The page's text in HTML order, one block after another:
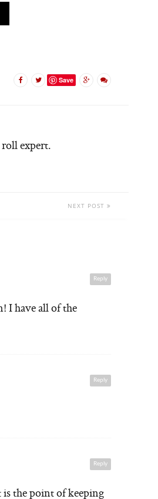
Save
expert.
NEXT POST
Reply
I have all of the
Reply
Reply
is the point of keeping